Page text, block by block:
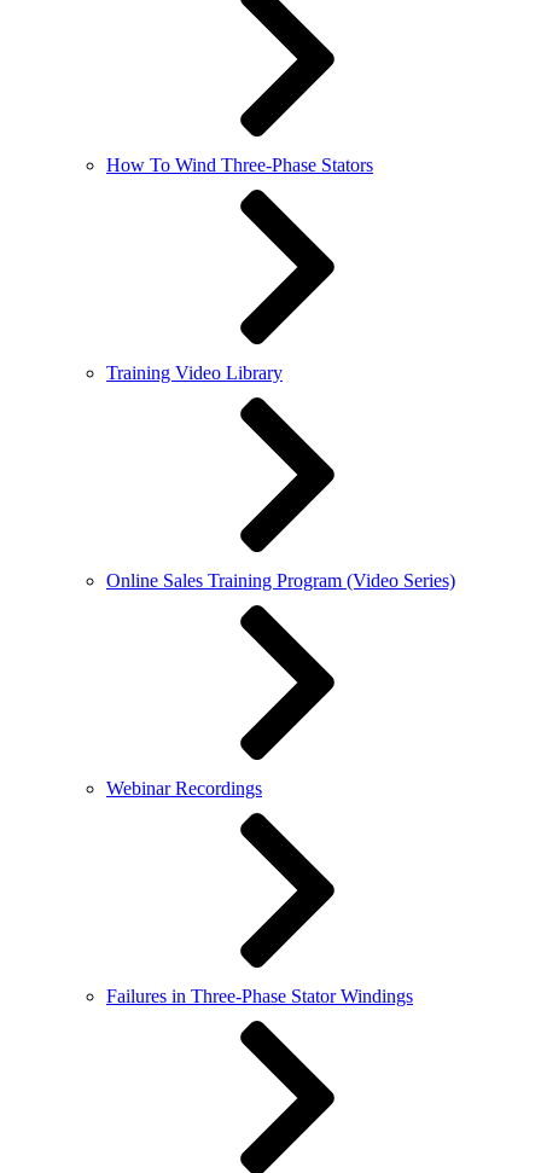
How To Wind Three-Phase Stators
Training Video Library
Online Sales Training Program (Video Series)
Webinar Recordings
Failures in Three-Phase Stator Windings